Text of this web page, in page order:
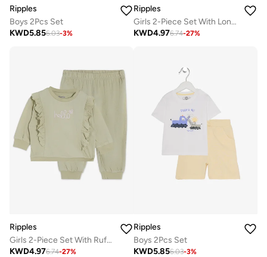
Ripples
Boys 2Pcs Set
KWD5.856.03-3%
Ripples
Girls 2-Piece Set With Long Sleeves Top & Bottom
KWD4.976.74-27%
Ripples
Girls 2-Piece Set With Ruffled Sweatshirt & Jogger
KWD4.976.74-27%
Ripples
Boys 2Pcs Set
KWD5.856.03-3%